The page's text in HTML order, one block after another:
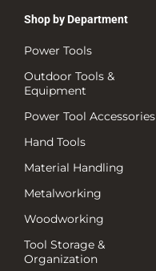
Shop by Department
Power Tools
Outdoor Tools &
Equipment
Power Tool Accessories
Hand Tools
Material Handling
Metalworking
Woodworking
Tool Storage &
Organization